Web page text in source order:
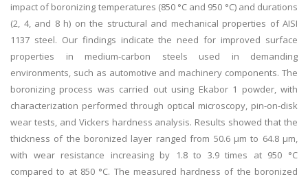
impact of boronizing temperatures (850 °C and 950 °C) and durations
(2, 4, and 8 h) on the structural and mechanical properties of AISI
1137 steel. Our findings indicate the need for improved surface
properties in medium-carbon steels used in demanding
environments, such as automotive and machinery components. The
boronizing process was carried out using Ekabor 1 powder, with
characterization performed through optical microscopy, pin-on-disk
wear tests, and Vickers hardness analysis. Results showed that the
thickness of the boronized layer ranged from 50.6 μm to 64.8 μm,
with wear resistance increasing by 1.8 to 3.9 times at 950 °C
compared to at 850 °C. The measured hardness of the boronized